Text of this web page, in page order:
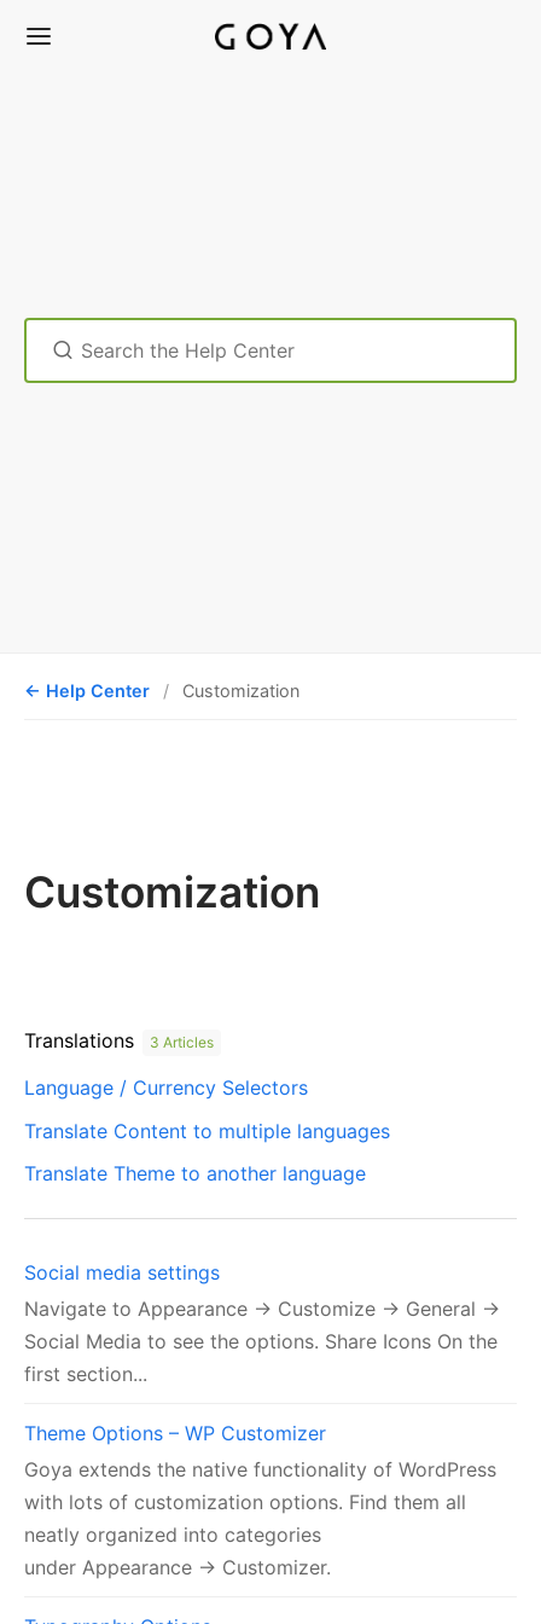
Help Center Customization
Customization
Translations 3 Articles
Language / Currency Selectors
Translate Content to multiple languages
Translate Theme to another language
Social media settings
Navigate to Appearance → Customize → General →
Social Media to see the options. Share Icons On the
first section...
Theme Options – WP Customizer
Goya extends the native functionality of WordPress
with lots of customization options. Find them all
neatly organized into categories
under Appearance → Customizer.